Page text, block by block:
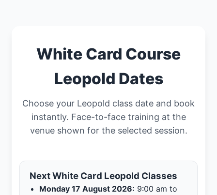
White Card Course
Leopold Dates
Choose your Leopold class date and book
instantly. Face-to-face training at the
venue shown for the selected session.
Next White Card Leopold Classes
Monday 17 August 2026: 9:00 am to